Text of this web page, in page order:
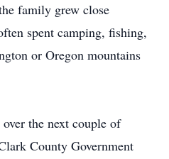
family grew close
spent camping, fishing,
or Oregon mountains
the next couple of
County Government